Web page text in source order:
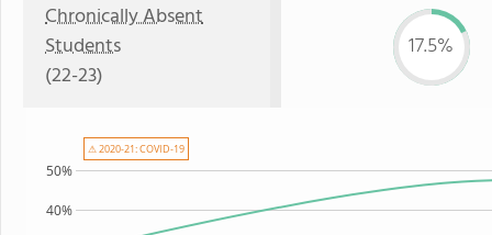
Chronically Absent
Students
(22-23)
17.5%
40%
50%
⚠ 2020-21: COVID-19